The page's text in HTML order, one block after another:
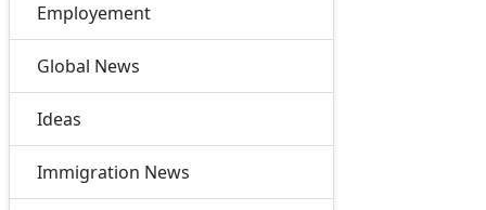
Employement
Global News
Ideas
Immigration News